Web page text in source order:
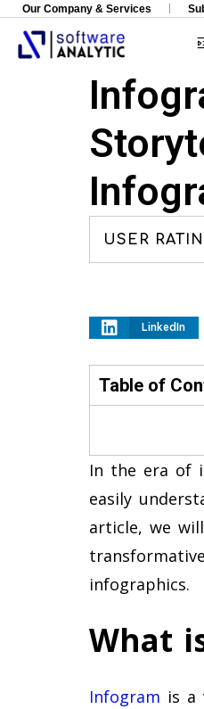
Our Company & Services
USER
LinkedIn
Table of
In the era of
easily
article, we
infographics.
What
Infogram is a